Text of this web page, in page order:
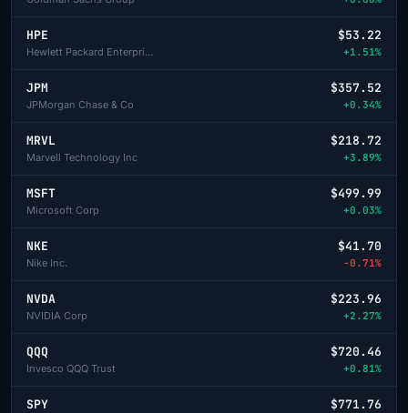
HPE
Hewlett Packard Enterprise
$53.22
+1.51%
JPM
JPMorgan Chase & Co
$357.52
+0.34%
MRVL
Marvell Technology Inc
$218.72
+3.89%
MSFT
Microsoft Corp
$499.99
+0.03%
NKE
Nike Inc.
$41.70
-0.71%
NVDA
NVIDIA Corp
$223.96
+2.27%
QQQ
Invesco QQQ Trust
$720.46
+0.81%
SPY $771.76